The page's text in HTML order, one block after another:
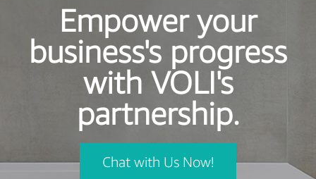
Empower your
business's progress
with VOLI's
partnership.
Chat with Us Now!